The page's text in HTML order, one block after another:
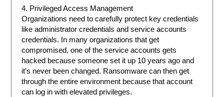
4. Privileged Access Management
Organizations need to carefully protect key credentials
like administrator credentials and service accounts
credentials. In many organizations that get
compromised, one of the service accounts gets
hacked because someone set it up 10 years ago and
it’s never been changed. Ransomware can then get
through the entire environment because that account
can log in with elevated privileges.